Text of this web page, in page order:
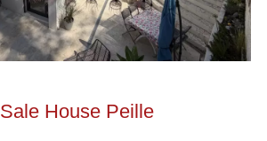
Sale House Peille